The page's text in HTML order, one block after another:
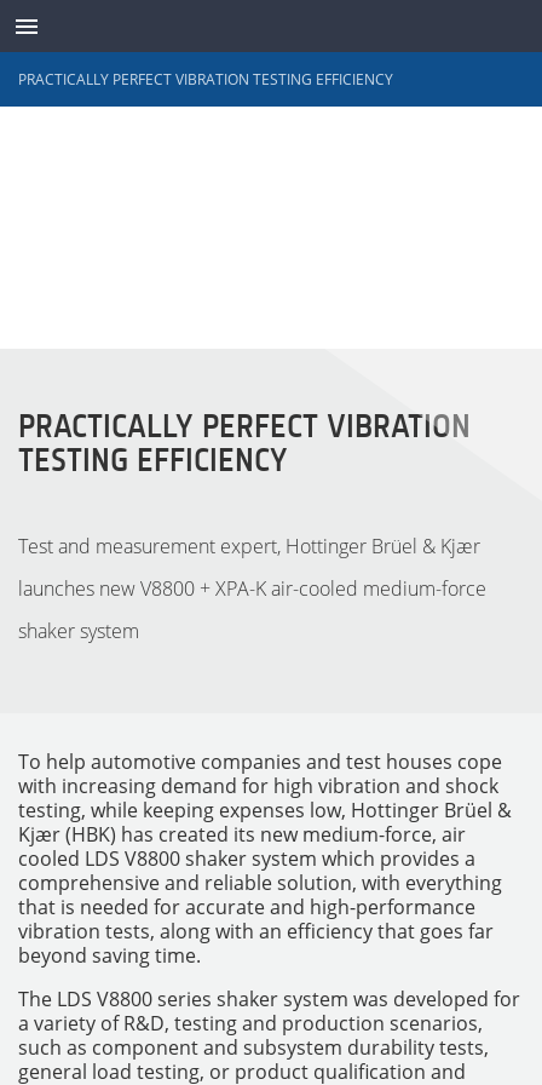
INSTRUMENTOS
PRACTICALLY PERFECT VIBRATION TESTING EFFICIENCY
PRACTICALLY PERFECT VIBRATION
TESTING EFFICIENCY
Test and measurement expert, Hottinger Brüel & Kjær
launches new V8800 + XPA-K air-cooled medium-force
shaker system
To help automotive companies and test houses cope
with increasing demand for high vibration and shock
testing, while keeping expenses low, Hottinger Brüel &
Kjær (HBK) has created its new medium-force, air
cooled LDS V8800 shaker system which provides a
comprehensive and reliable solution, with everything
that is needed for accurate and high-performance
vibration tests, along with an efficiency that goes far
beyond saving time.
The LDS V8800 series shaker system was developed for
a variety of R&D, testing and production scenarios,
such as component and subsystem durability tests,
general load testing, or product qualification and